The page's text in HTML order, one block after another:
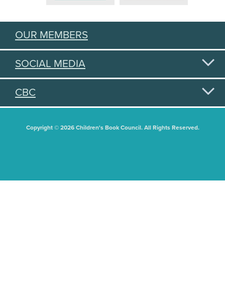
OUR MEMBERS
SOCIAL MEDIA
CBC
Copyright © 2026 Children's Book Council. All Rights Reserved.